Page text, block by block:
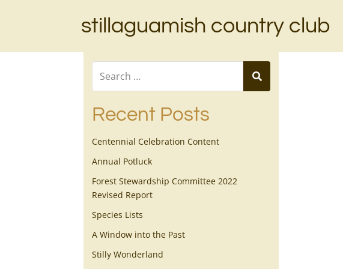
stillaguamish country club
Recent Posts
Centennial Celebration Content
Annual Potluck
Forest Stewardship Committee 2022
Revised Report
Species Lists
A Window into the Past
Stilly Wonderland